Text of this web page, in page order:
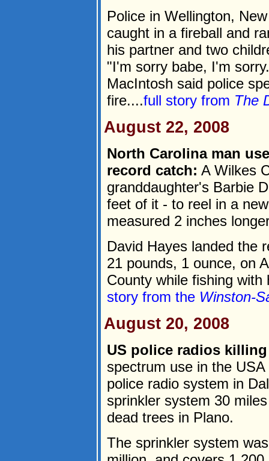
Police in Wellington,
caught in a fireball and
his partner and two
"I'm sorry babe, I'm
MacIntosh said police
fire....full story from The
August 22, 2008
North Carolina man
record catch: A Wilkes
granddaughter's Barbie
feet of it - to reel in a
measured 2 inches
David Hayes landed the
21 pounds, 1 ounce, on
County while fishing
story from the Winston-
August 20, 2008
US police radios
spectrum use in the
police radio system in
sprinkler system 30
dead trees in Plano.
The sprinkler system